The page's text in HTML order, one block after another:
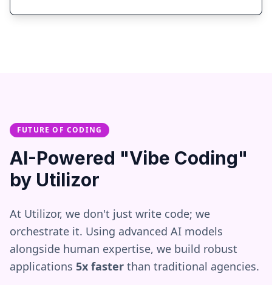
FUTURE OF CODING
AI-Powered "Vibe Coding"
by Utilizor
At Utilizor, we don't just write code; we
orchestrate it. Using advanced AI models
alongside human expertise, we build robust
applications 5x faster than traditional agencies.